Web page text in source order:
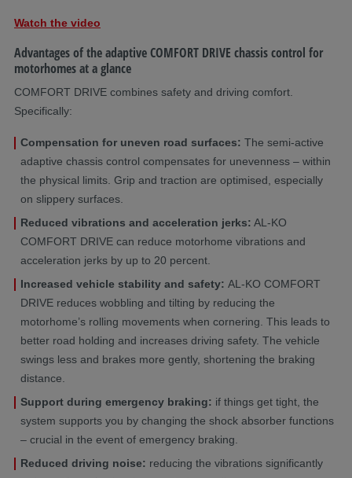
Watch the video
Advantages of the adaptive COMFORT DRIVE chassis control for
motorhomes at a glance
COMFORT DRIVE combines safety and driving comfort.
Specifically:
Compensation for uneven road surfaces: The semi-active
adaptive chassis control compensates for unevenness – within
the physical limits. Grip and traction are optimised, especially
on slippery surfaces.
Reduced vibrations and acceleration jerks: AL-KO
COMFORT DRIVE can reduce motorhome vibrations and
acceleration jerks by up to 20 percent.
Increased vehicle stability and safety: AL-KO COMFORT
DRIVE reduces wobbling and tilting by reducing the
motorhome’s rolling movements when cornering. This leads to
better road holding and increases driving safety. The vehicle
swings less and brakes more gently, shortening the braking
distance.
Support during emergency braking: if things get tight, the
system supports you by changing the shock absorber functions
– crucial in the event of emergency braking.
Reduced driving noise: reducing the vibrations significantly